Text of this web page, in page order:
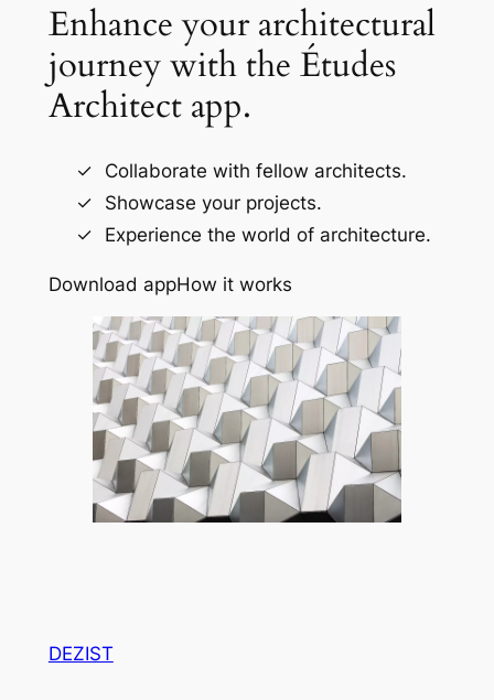
Enhance your architectural
journey with the Études
Architect app.
Collaborate with fellow architects.
Showcase your projects.
Experience the world of architecture.
Download appHow it works
DEZIST